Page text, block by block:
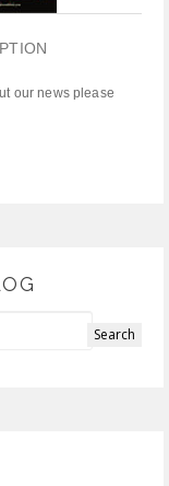
our news please